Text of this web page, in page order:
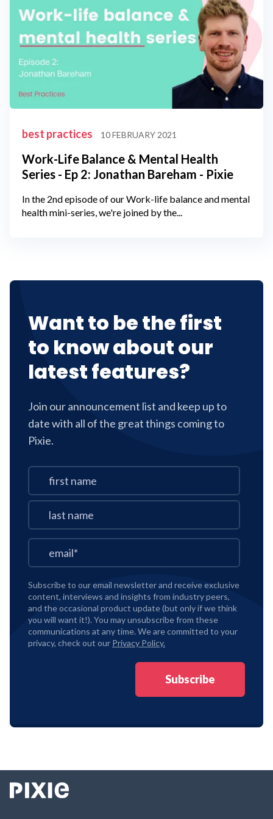
best practices 10 FEBRUARY 2021
Work-Life Balance & Mental Health
Series - Ep 2: Jonathan Bareham - Pixie
In the 2nd episode of our Work-life balance and mental
health mini-series, we're joined by the...
Want to be the first
to know about our
latest features?
Join our announcement list and keep up to
date with all of the great things coming to
Pixie.
Subscribe to our email newsletter and receive exclusive
content, interviews and insights from industry peers,
and the occasional product update (but only if we think
you will want it!). You may unsubscribe from these
communications at any time. We are committed to your
privacy, check out our Privacy Policy.